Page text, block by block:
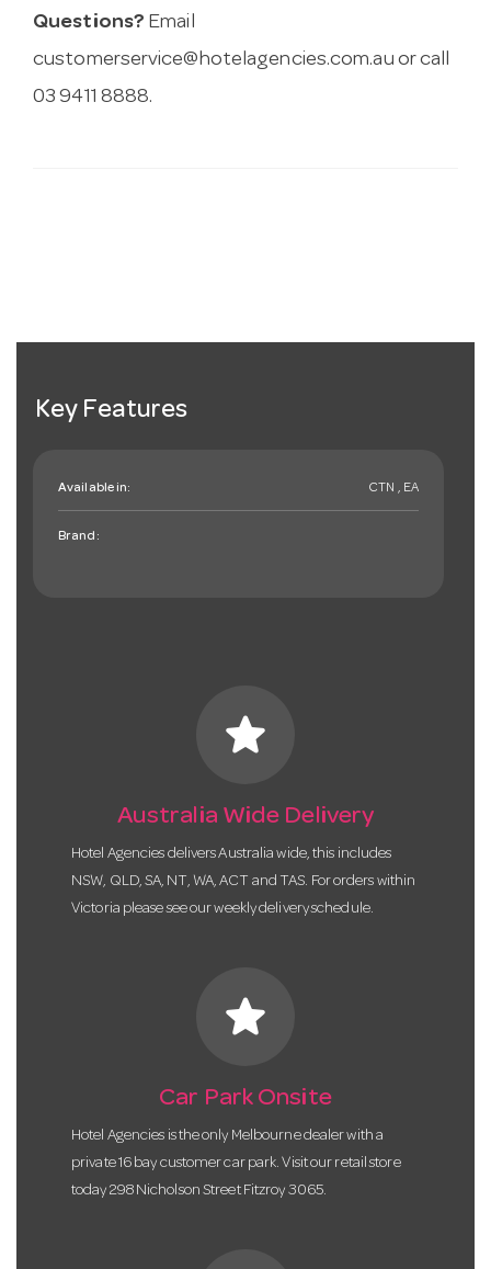
Questions? Email
customerservice@hotelagencies.com.au or call
03 9411 8888.
Key Features
Available in: CTN , EA
Brand:
star
Australia Wide Delivery
Hotel Agencies delivers Australia wide, this includes
NSW, QLD, SA, NT, WA, ACT and TAS. For orders within
Victoria please see our weekly delivery schedule.
star
Car Park Onsite
Hotel Agencies is the only Melbourne dealer with a
private 16 bay customer car park. Visit our retail store
today 298 Nicholson Street Fitzroy 3065.